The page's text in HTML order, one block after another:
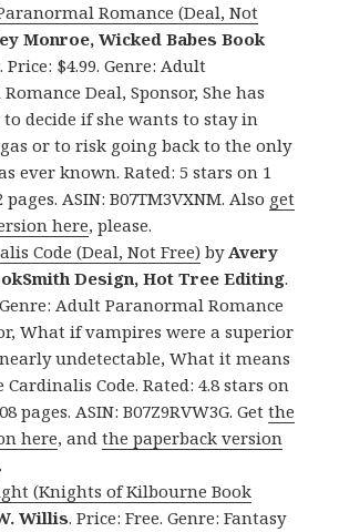
Romance (Deal, Not
Monroe, Wicked Babes Book
. Price: $4.99. Genre: Adult
Deal, Sponsor, She has
decide if she wants to stay in
or to risk going back to the only
ever known. Rated: 5 stars on 1
pages. ASIN: B07TM3VXNM. Also get
here, please.
Code (Deal, Not Free) byAvery
Design, Hot Tree Editing.
Genre: Adult Paranormal Romance
What if vampires were a superior
undetectable, What it means
Cardinalis Code. Rated: 4.8 stars on
pages. ASIN: B07Z9RVW3G. Getthe
here, andthe paperback version
(Knights of Kilbourne Book
Willis. Price: Free. Genre: Fantasy